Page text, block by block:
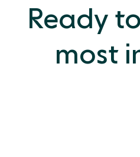
Ready
most